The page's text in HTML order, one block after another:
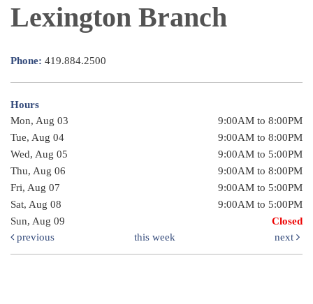
Lexington Branch
Phone: 419.884.2500
Hours
Mon, Aug 03
9:00AM to 8:00PM
Tue, Aug 04
9:00AM to 8:00PM
Wed, Aug 05
9:00AM to 5:00PM
Thu, Aug 06
9:00AM to 8:00PM
Fri, Aug 07
9:00AM to 5:00PM
Sat, Aug 08
9:00AM to 5:00PM
Sun, Aug 09
Closed
previous
this week next